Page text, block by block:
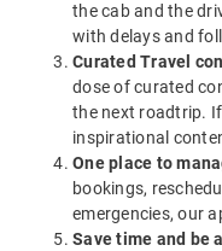
the cab and the
with delays and
Curated Travel
dose of curated
the next roadtrip.
inspirational
One place to
bookings,
emergencies, our
Save time and be